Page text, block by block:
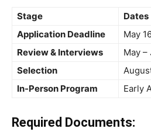
Stage
Dates
Application Deadline
May
Review & Interviews
May –
Selection
In-Person Program
Early
Required Documents: